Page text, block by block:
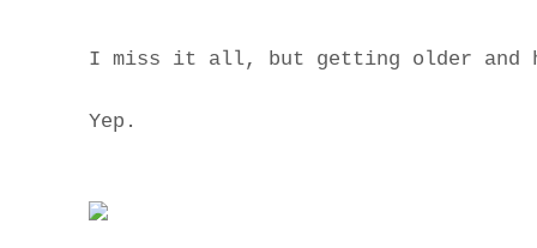
I miss it all, but getting older and
Yep.